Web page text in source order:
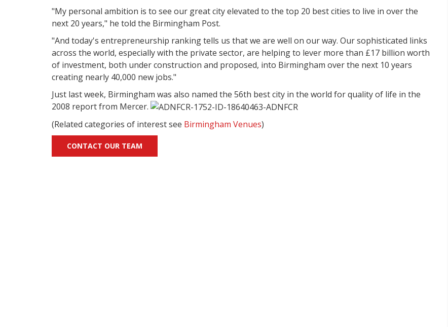
"My personal ambition is to see our great city elevated to the top 20 best cities to live in over the
next 20 years," he told the Birmingham Post.
"And today's entrepreneurship ranking tells us that we are well on our way. Our sophisticated links
across the world, especially with the private sector, are helping to lever more than £17 billion worth
of investment, both under construction and proposed, into Birmingham over the next 10 years
creating nearly 40,000 new jobs."
Just last week, Birmingham was also named the 56th best city in the world for quality of life in the
2008 report from Mercer.
(Related categories of interest see Birmingham Venues)
CONTACT OUR TEAM